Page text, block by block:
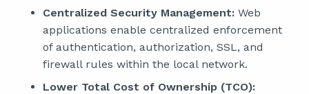
Centralized Security Management: Web
applications enable centralized enforcement
of authentication, authorization, SSL, and
firewall rules within the local network.
Lower Total Cost of Ownership (TCO):